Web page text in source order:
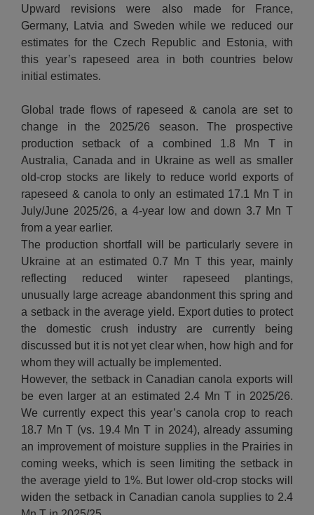
Upward revisions were also made for France,
Germany, Latvia and Sweden while we reduced our
estimates for the Czech Republic and Estonia, with
this year’s rapeseed area in both countries below
initial estimates.
Global trade flows of rapeseed & canola are set to
change in the 2025/26 season. The prospective
production setback of a combined 1.8 Mn T in
Australia, Canada and in Ukraine as well as smaller
old-crop stocks are likely to reduce world exports of
rapeseed & canola to only an estimated 17.1 Mn T in
July/June 2025/26, a 4-year low and down 3.7 Mn T
from a year earlier.
The production shortfall will be particularly severe in
Ukraine at an estimated 0.7 Mn T this year, mainly
reflecting reduced winter rapeseed plantings,
unusually large acreage abandonment this spring and
a setback in the average yield. Export duties to protect
the domestic crush industry are currently being
discussed but it is not yet clear when, how high and for
whom they will actually be implemented.
However, the setback in Canadian canola exports will
be even larger at an estimated 2.4 Mn T in 2025/26.
We currently expect this year’s canola crop to reach
18.7 Mn T (vs. 19.4 Mn T in 2024), already assuming
an improvement of moisture supplies in the Prairies in
coming weeks, which is seen limiting the setback in
the average yield to 1%. But lower old-crop stocks will
widen the setback in Canadian canola supplies to 2.4